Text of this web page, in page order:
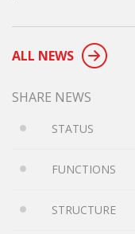
ALL NEWS
SHARE NEWS
STATUS
FUNCTIONS
STRUCTURE